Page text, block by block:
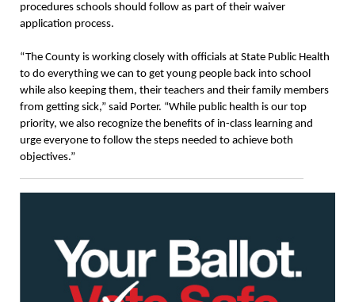
procedures schools should follow as part of their waiver
application process.
“The County is working closely with officials at State Public Health
to do everything we can to get young people back into school
while also keeping them, their teachers and their family members
from getting sick,” said Porter. “While public health is our top
priority, we also recognize the benefits of in-class learning and
urge everyone to follow the steps needed to achieve both
objectives.”